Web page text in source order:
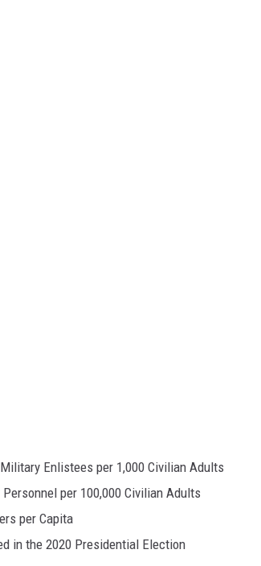
Enlistees per 1,000 Civilian Adults
per 100,000 Civilian Adults
per Capita
in the 2020 Presidential Election